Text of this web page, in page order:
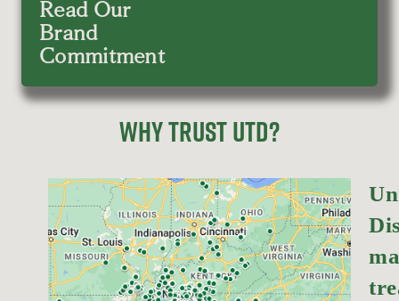
Read Our
Brand
Commitment
WHY TRUST UTD?